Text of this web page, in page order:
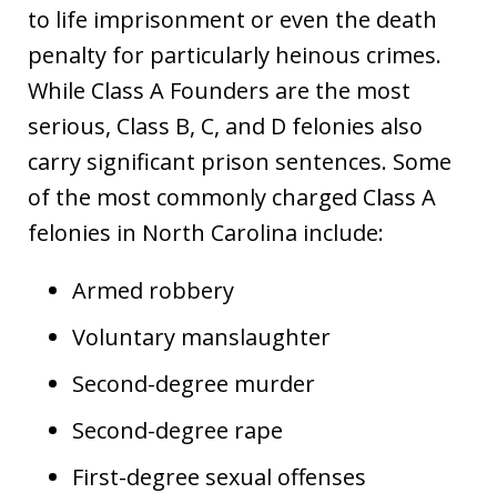
to life imprisonment or even the death
penalty for particularly heinous crimes.
While Class A Founders are the most
serious, Class B, C, and D felonies also
carry significant prison sentences. Some
of the most commonly charged Class A
felonies in North Carolina include:
Armed robbery
Voluntary manslaughter
Second-degree murder
Second-degree rape
First-degree sexual offenses